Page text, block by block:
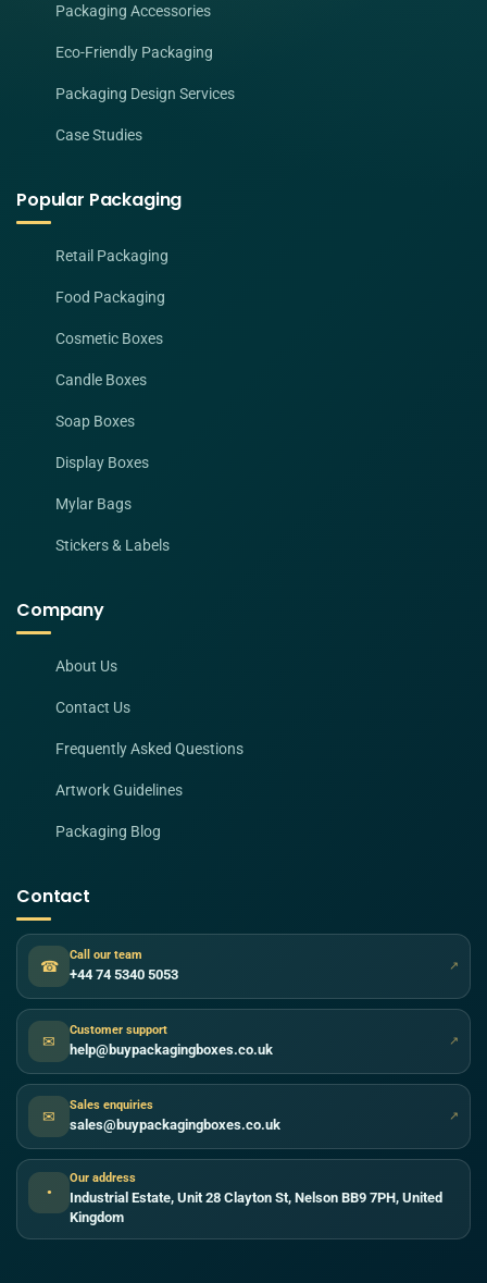
Packaging Accessories
Eco-Friendly Packaging
Packaging Design Services
Case Studies
Popular Packaging
Retail Packaging
Food Packaging
Cosmetic Boxes
Candle Boxes
Soap Boxes
Display Boxes
Mylar Bags
Stickers & Labels
Company
About Us
Contact Us
Frequently Asked Questions
Artwork Guidelines
Packaging Blog
Contact
☎
Call our team
+44 74 5340 5053 ↗
✉
Customer support
help@buypackagingboxes.co.uk ↗
✉
Sales enquiries
sales@buypackagingboxes.co.uk ↗
●
Our address
Industrial Estate, Unit 28 Clayton St, Nelson BB9 7PH, United
Kingdom